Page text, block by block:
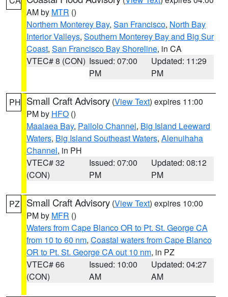
AM by MTR ()
Northern Monterey Bay, San Francisco, North Bay
Interior Valleys, Southern Monterey Bay and Big Sur
Coast, San Francisco Bay Shoreline, in CA
VTEC# 8 (CON) Issued: 07:00
PM
Updated: 11:29
PM
PH Small Craft Advisory (View Text) expires 11:00
PM by HFO ()
Maalaea Bay, Pailolo Channel, Big Island Leeward
Waters, Big Island Southeast Waters, Alenuihaha
Channel, in PH
VTEC# 32
(CON)
Issued: 07:00
PM
Updated: 08:12
PM
PZ Small Craft Advisory (View Text) expires 10:00
PM by MFR ()
Waters from Cape Blanco OR to Pt. St. George CA
from 10 to 60 nm, Coastal waters from Cape Blanco
OR to Pt. St. George CA out 10 nm, in PZ
VTEC# 66
(CON)
Issued: 10:00
AM
Updated: 04:27
AM